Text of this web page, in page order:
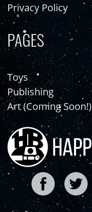
Privacy Policy
PAGES
Toys
Publishing
Art (Coming Soon!)